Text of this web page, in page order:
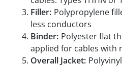
Filler: Polypropylene
less conductors
Binder: Polyester flat
applied for cables with
Overall Jacket: